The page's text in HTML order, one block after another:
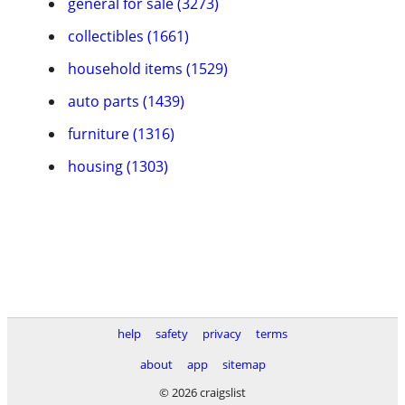
collectibles (1661)
household items (1529)
auto parts (1439)
furniture (1316)
housing (1303)
help safety privacy
terms
about
app
sitemap
© 2026 craigslist